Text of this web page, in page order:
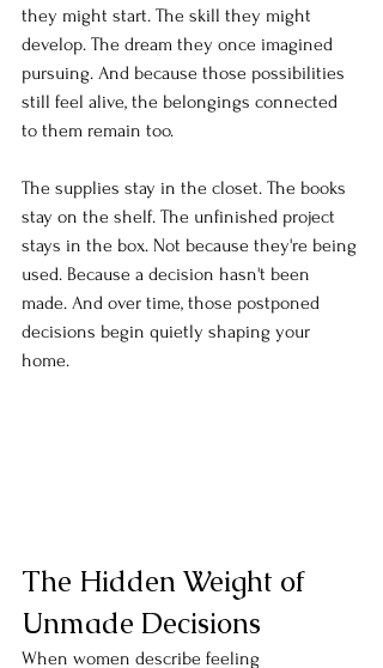
they might start. The skill they might
develop. The dream they once imagined
pursuing. And because those possibilities
still feel alive, the belongings connected
to them remain too.
The supplies stay in the closet. The books
stay on the shelf. The unfinished project
stays in the box. Not because they're being
used. Because a decision hasn't been
made. And over time, those postponed
decisions begin quietly shaping your
home.
The Hidden Weight of
Unmade Decisions
When women describe feeling